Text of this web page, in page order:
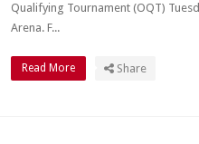
Qualifying Tournament (OQT)
Arena. F...
Read More Share